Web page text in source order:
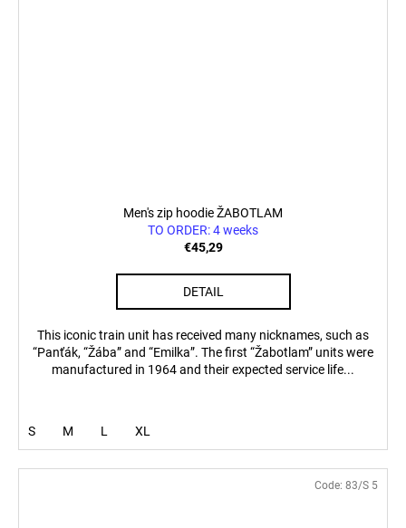
Men's zip hoodie ŽABOTLAM
TO ORDER: 4 weeks
€45,29
DETAIL
This iconic train unit has received many nicknames, such as
“Panťák, “Žába” and “Emilka”. The first “Žabotlam” units were
manufactured in 1964 and their expected service life...
S M L XL
Code: 83/S 5